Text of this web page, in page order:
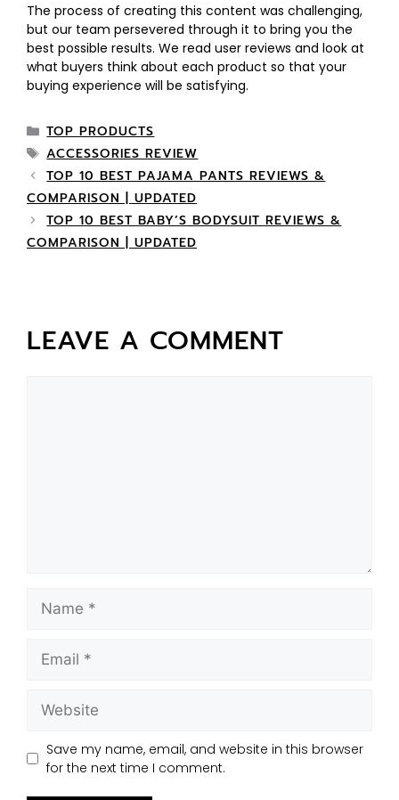
The process of creating this content was challenging,
but our team persevered through it to bring you the
best possible results. We read user reviews and look at
what buyers think about each product so that your
buying experience will be satisfying.
TOP PRODUCTS
ACCESSORIES REVIEW
TOP 10 BEST PAJAMA PANTS REVIEWS &
COMPARISON | UPDATED
TOP 10 BEST BABY’S BODYSUIT REVIEWS &
COMPARISON | UPDATED
LEAVE A COMMENT
Save my name, email, and website in this browser
for the next time I comment.